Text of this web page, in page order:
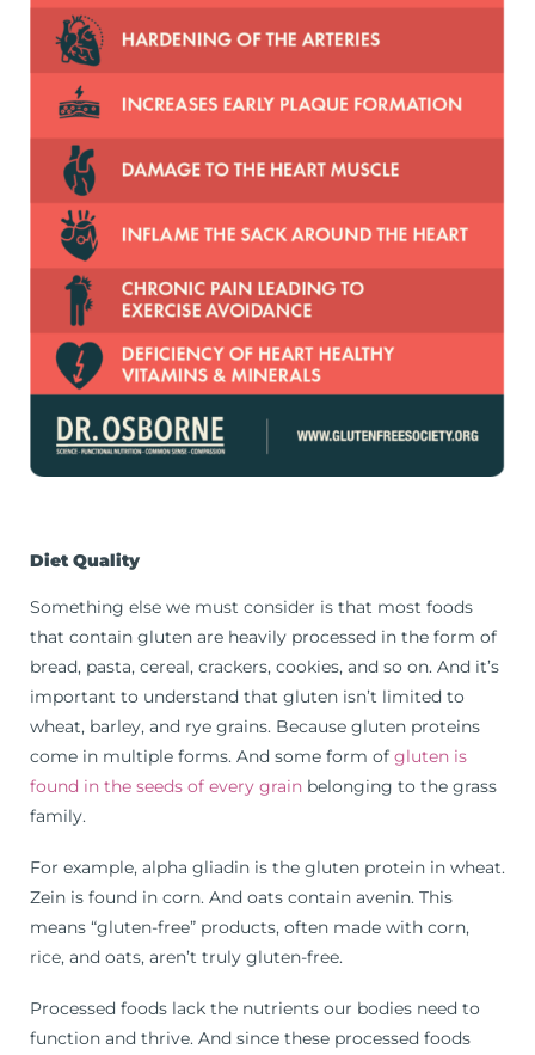
Diet Quality
Something else we must consider is that most foods
that contain gluten are heavily processed in the form of
bread, pasta, cereal, crackers, cookies, and so on. And it’s
important to understand that gluten isn’t limited to
wheat, barley, and rye grains. Because gluten proteins
come in multiple forms. And some form of gluten is
found in the seeds of every grain belonging to the grass
family.
For example, alpha gliadin is the gluten protein in wheat.
Zein is found in corn. And oats contain avenin. This
means “gluten-free” products, often made with corn,
rice, and oats, aren’t truly gluten-free.
Processed foods lack the nutrients our bodies need to
function and thrive. And since these processed foods